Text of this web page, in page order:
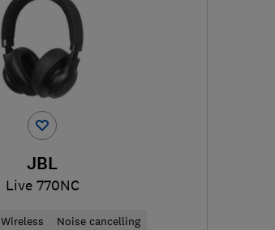
JBL
Live 770NC
Wireless Noise cancelling